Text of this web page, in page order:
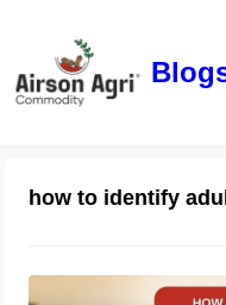
how to identify